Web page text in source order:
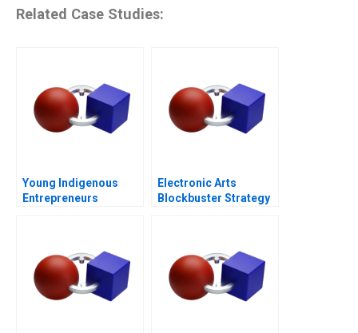
Related Case Studies:
Young Indigenous
Entrepreneurs
Electronic Arts
Blockbuster Strategy